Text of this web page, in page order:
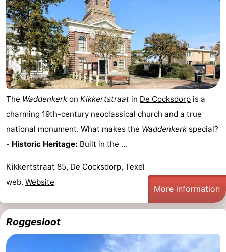
The Waddenkerk on Kikkertstraat in De Cocksdorp is a
charming 19th-century neoclassical church and a true
national monument. What makes the Waddenkerk special?
- Historic Heritage: Built in the ...
Kikkertstraat 85, De Cocksdorp, Texel
web. Website
More information
Roggesloot